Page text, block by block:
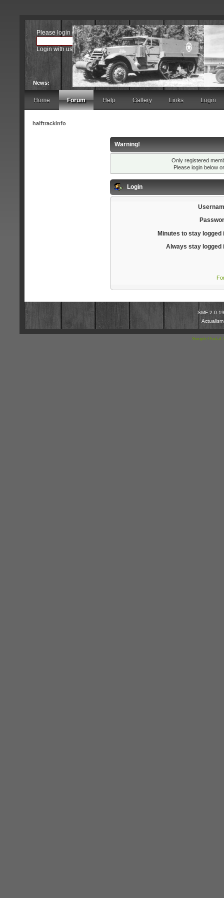
Please login orregister.
Login with username, password and session length
News:
Home Forum Help Gallery Links Login
halftrackinfo
Warning!
Only registered
Please login below
Login
Minutes to stay logged
Always stay logged
SMF 2.0.19
SimplePortal